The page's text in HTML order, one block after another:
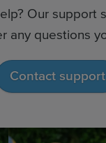
Our support
any questions
Contact support